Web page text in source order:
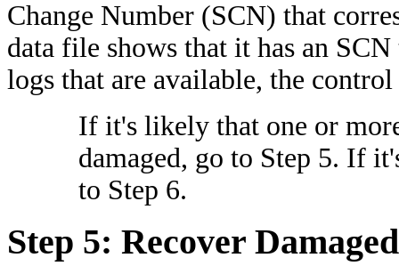
Change Number (SCN) that
data file shows that it has an
logs that are available, the
If it's likely that one or
damaged, go to Step 5. If
to Step 6.
Step 5: Recover